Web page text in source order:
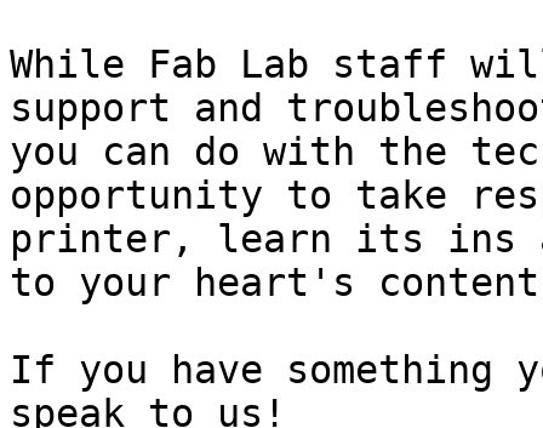
While Fab Lab staff
support and
you can do with the
opportunity to take
printer, learn its ins
to your heart's
If you have something
speak to us!